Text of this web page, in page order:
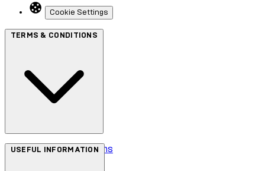
Cookie Settings
TERMS & CONDITIONS
Terms & Conditions
USEFUL INFORMATION